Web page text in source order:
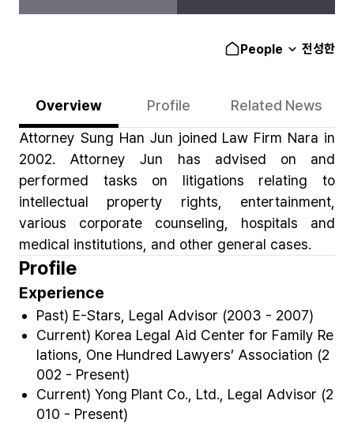
People 전성한
Overview Profile
Related News
Attorney Sung Han Jun joined Law Firm Nara in
2002. Attorney Jun has advised on and
performed tasks on litigations relating to
intellectual property rights, entertainment,
various corporate counseling, hospitals and
medical institutions, and other general cases.
Profile
Experience
Past) E-Stars, Legal Advisor (2003 - 2007)
Current) Korea Legal Aid Center for Family Re
lations, One Hundred Lawyers’ Association (2
002 - Present)
Current) Yong Plant Co., Ltd., Legal Advisor (2
010 - Present)